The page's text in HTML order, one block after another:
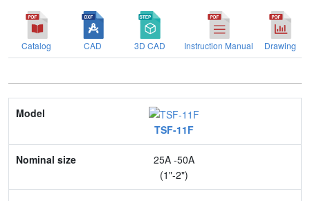
Catalog CAD 3D CAD Instruction Manual Drawing
Model
Nominal size
Application
Max. pressure
TSF-11F
25A -50A
(1"-2")